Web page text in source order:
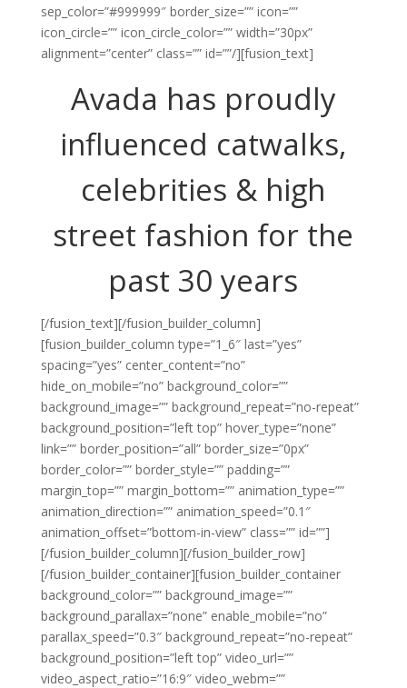
sep_color=”#999999″ border_size=”” icon=””
icon_circle=”” icon_circle_color=”” width=”30px”
alignment=”center” class=”” id=””/][fusion_text]
Avada has proudly
influenced catwalks,
celebrities & high
street fashion for the
past 30 years
[/fusion_text][/fusion_builder_column]
[fusion_builder_column type=”1_6″ last=”yes”
spacing=”yes” center_content=”no”
hide_on_mobile=”no” background_color=””
background_image=”” background_repeat=”no-repeat”
background_position=”left top” hover_type=”none”
link=”” border_position=”all” border_size=”0px”
border_color=”” border_style=”” padding=””
margin_top=”” margin_bottom=”” animation_type=””
animation_direction=”” animation_speed=”0.1″
animation_offset=”bottom-in-view” class=”” id=””]
[/fusion_builder_column][/fusion_builder_row]
[/fusion_builder_container][fusion_builder_container
background_color=”” background_image=””
background_parallax=”none” enable_mobile=”no”
parallax_speed=”0.3″ background_repeat=”no-repeat”
background_position=”left top” video_url=””
video_aspect_ratio=”16:9″ video_webm=””